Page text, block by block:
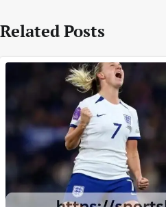
Related Posts